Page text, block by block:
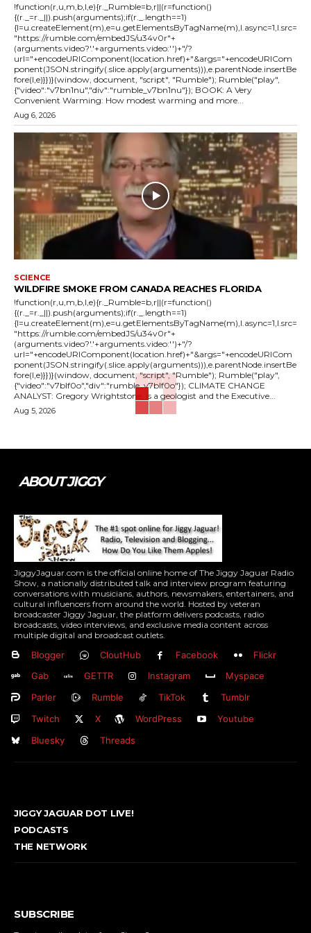
!function(r,u,m,b,l,e){r._Rumble=b,r||(r=function()
{(r._=r._||).push(arguments);if(r._.length==1)
{l=u.createElement(m),e=u.getElementsByTagName(m),l.async=1,l.src=
"https://rumble.com/embedJS/u34v0r"+
(arguments.video?'.'+arguments.video:'')+"/?
url="+encodeURIComponent(location.href)+"&args="+encodeURICom
ponent(JSON.stringify(.slice.apply(arguments))),e.parentNode.insertBe
fore(l,e)}})}(window, document, "script", "Rumble"); Rumble("play",
{"video":"v7bn1nu","div":"rumble_v7bn1nu"}); BOOK: A Very
Convenient Warming: How modest warming and more...
Aug 6, 2026
SCIENCE
WILDFIRE SMOKE FROM CANADA REACHES FLORIDA
!function(r,u,m,b,l,e){r._Rumble=b,r||(r=function()
{(r._=r._||).push(arguments);if(r._.length==1)
{l=u.createElement(m),e=u.getElementsByTagName(m),l.async=1,l.src=
"https://rumble.com/embedJS/u34v0r"+
(arguments.video?'.'+arguments.video:'')+"/?
url="+encodeURIComponent(location.href)+"&args="+encodeURICom
ponent(JSON.stringify(.slice.apply(arguments))),e.parentNode.insertBe
fore(l,e)}})}(window, document, "script", "Rumble"); Rumble("play",
{"video":"v7blf0o","div":"rumble_v7blf0o"}); CLIMATE CHANGE
ANALYST: Gregory Wrightstone, is a geologist and the Executive...
Aug 5, 2026
ABOUT JIGGY
JiggyJaguar.com is the official online home of The Jiggy Jaguar Radio
Show, a nationally distributed talk and interview program featuring
conversations with musicians, authors, newsmakers, entertainers, and
cultural influencers from around the world. Hosted by veteran
broadcaster Jiggy Jaguar, the platform delivers podcasts, radio
broadcasts, video interviews, and exclusive media content across
multiple digital and broadcast outlets.
Blogger CloutHub Facebook
Flickr
Gab
GETTR Instagram
Myspace
Parler
Rumble TikTok
Tumblr
Twitch
X WordPress
Youtube
Bluesky
Threads
JIGGY JAGUAR DOT LIVE!
PODCASTS
THE NETWORK
SUBSCRIBE